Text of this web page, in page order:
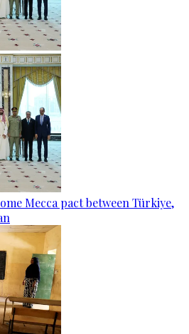
Mecca pact between Türkiye,